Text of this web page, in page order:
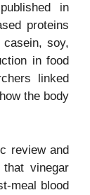
in
proteins
casein, soy,
in food
linked
the body
review and
vinegar
meal blood